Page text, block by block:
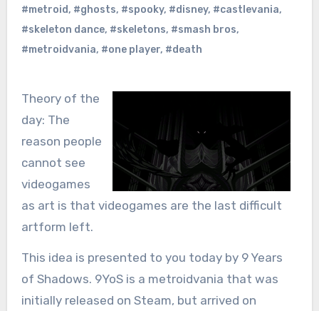
#metroid, #ghosts, #spooky, #disney, #castlevania,
#skeleton dance, #skeletons, #smash bros,
#metroidvania, #one player, #death
Theory of the
day: The
reason people
cannot see
videogames
as art is that videogames are the last difficult
artform left.
This idea is presented to you today by 9 Years
of Shadows. 9YoS is a metroidvania that was
initially released on Steam, but arrived on